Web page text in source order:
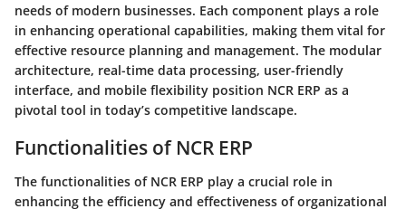
needs of modern businesses. Each component plays a role
in enhancing operational capabilities, making them vital for
effective resource planning and management. The modular
architecture, real-time data processing, user-friendly
interface, and mobile flexibility position NCR ERP as a
pivotal tool in today’s competitive landscape.
Functionalities of NCR ERP
The functionalities of NCR ERP play a crucial role in
enhancing the efficiency and effectiveness of organizational